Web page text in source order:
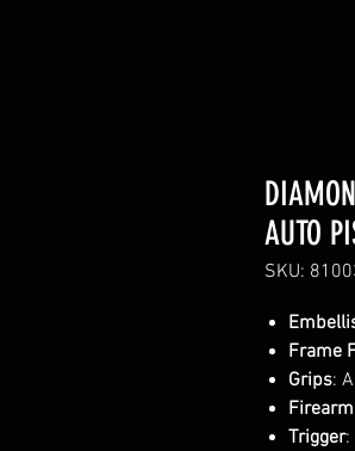
AUTO
SKU:
Frame
Grips:
Trigger: